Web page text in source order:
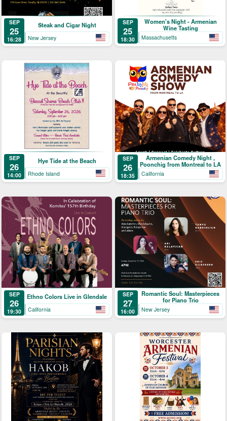
SEP
25
16:28
Steak and Cigar Night
New Jersey
SEP
25
18:30
Women's Night - Armenian
Wine Tasting
Massachusetts
SEP
26
14:00
Hye Tide at the Beach
Rhode Island
SEP
26
18:35
Armenian Comedy Night ,
Poonchig from Montreal to LA
California
SEP
26
19:30
Ethno Colors Live in Glendale
California
SEP
27
16:00
Romantic Soul: Masterpieces
for Piano Trio
New Jersey